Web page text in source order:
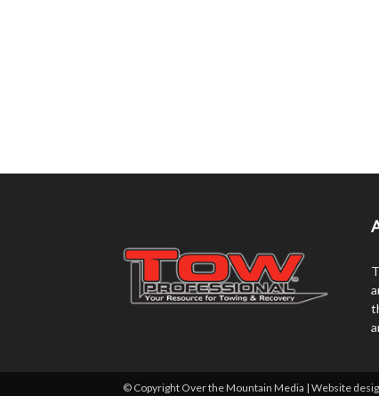
© Copyright Over the Mountain Media | Website